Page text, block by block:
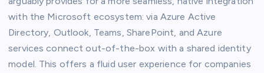
with the Microsoft ecosystem: via Azure Active
Directory, Outlook, Teams, SharePoint, and Azure
services connect out-of-the-box with a shared identity
model. This offers a fluid user experience for companies